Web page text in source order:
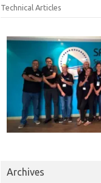
Technical Articles
Archives